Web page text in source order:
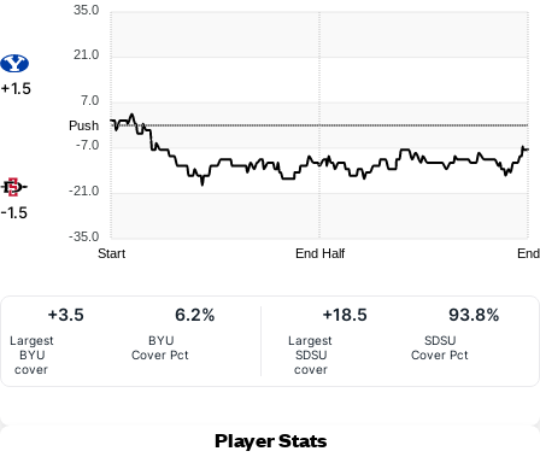
+1.5
-1.5
35.0
21.0
7.0
-7.0
-21.0
-35.0
Push
Start End Half End
Largest
BYU
cover
+3.5
BYU
Cover Pct
6.2%
Largest
SDSU
cover
+18.5
SDSU
Cover Pct
93.8%
Player Stats